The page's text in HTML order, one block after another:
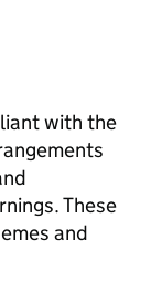
with the
These
and